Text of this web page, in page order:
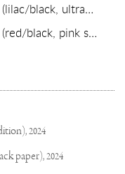
ultramarine blue splash),
black, pink splash),
2024
paper),2024